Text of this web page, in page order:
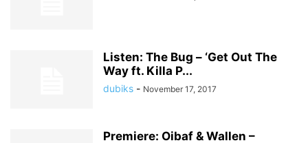
Listen: The Bug – ‘Get Out The
Way ft. Killa P...
dubiks - November 17, 2017
Premiere: Oibaf & Wallen –